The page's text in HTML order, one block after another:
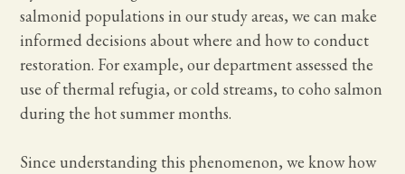
salmonid populations in our study areas, we can make
informed decisions about where and how to conduct
restoration. For example, our department assessed the
use of thermal refugia, or cold streams, to coho salmon
during the hot summer months.
Since understanding this phenomenon, we know how